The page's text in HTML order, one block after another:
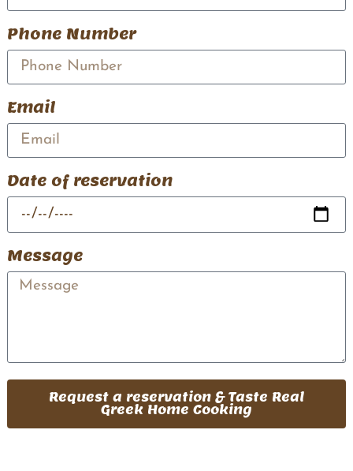
Phone Number
Email
Date of reservation
Message
Request a reservation & Taste Real
Greek Home Cooking